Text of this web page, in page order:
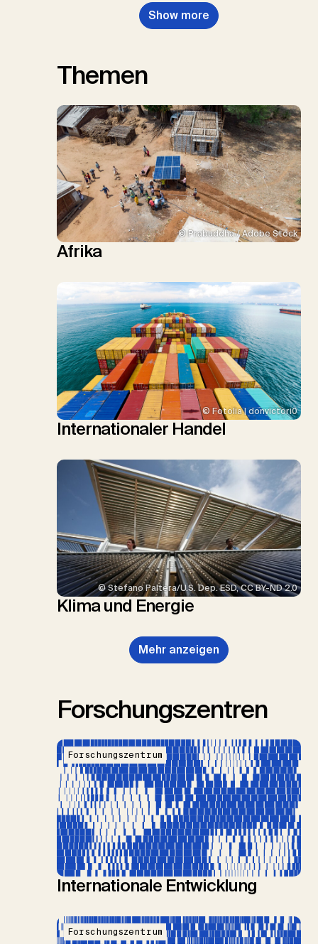
Show more
Themen
© Prabuddha / Adobe Stock
Afrika
© Fotolia | donvictori0
Internationaler Handel
© Stefano Paltera/U.S. Dep. ESD, CC BY-ND 2.0
Klima und Energie
Mehr anzeigen
Forschungszentren
Forschungszentrum
Internationale Entwicklung
Forschungszentrum